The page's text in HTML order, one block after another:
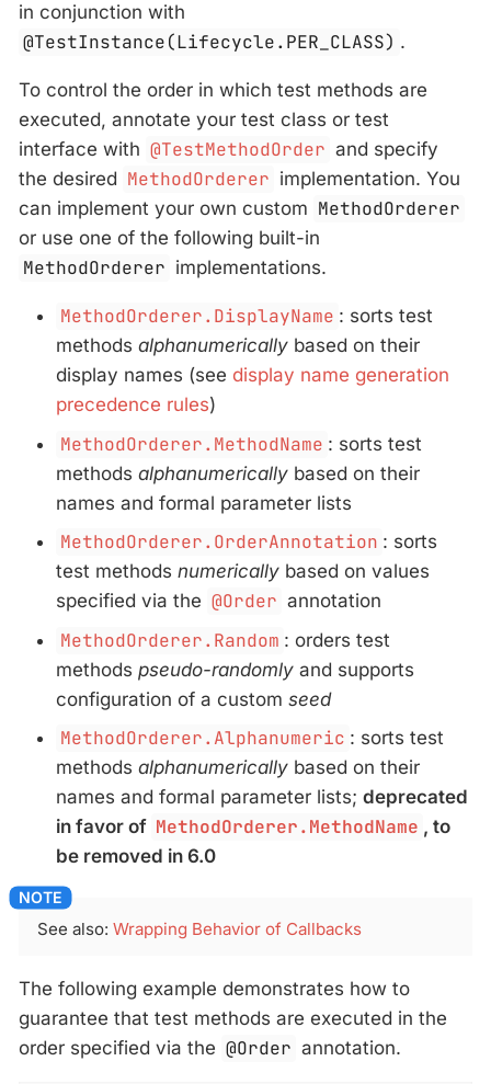
in conjunction with
@TestInstance(Lifecycle.PER_CLASS) .
To control the order in which test methods are
executed, annotate your test class or test
interface with @TestMethodOrder and specify
the desired MethodOrderer implementation. You
can implement your own custom MethodOrderer
or use one of the following built-in
MethodOrderer implementations.
MethodOrderer.DisplayName : sorts test
methods alphanumerically based on their
display names (see display name generation
precedence rules)
MethodOrderer.MethodName : sorts test
methods alphanumerically based on their
names and formal parameter lists
MethodOrderer.OrderAnnotation : sorts
test methods numerically based on values
specified via the @Order annotation
MethodOrderer.Random : orders test
methods pseudo-randomly and supports
configuration of a custom seed
MethodOrderer.Alphanumeric : sorts test
methods alphanumerically based on their
names and formal parameter lists; deprecated
in favor of MethodOrderer.MethodName , to
be removed in 6.0
See also: Wrapping Behavior of Callbacks
The following example demonstrates how to
guarantee that test methods are executed in the
order specified via the @Order annotation.